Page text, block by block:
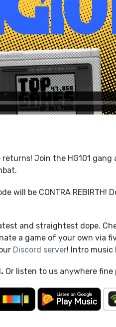
Join the HG101
will be CONTRA
and straightest dope.
a game of your own via
Discord server! Intro music
. Or listen to us anywhere